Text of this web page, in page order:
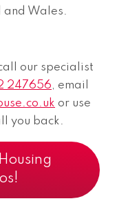
and Wales.
our specialist
247656, email
or use
you back.